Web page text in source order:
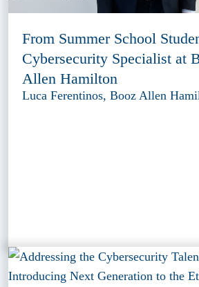
From Summer School
Cybersecurity Specialist at
Allen Hamilton
Luca Ferentinos, Booz Allen